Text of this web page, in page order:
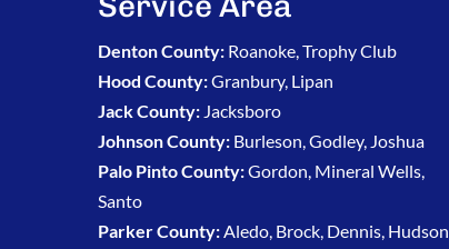
Denton County:Roanoke, Trophy Club
Hood County:Granbury, Lipan
Jack County:Jacksboro
Johnson County:Burleson, Godley, Joshua
Palo Pinto County:Gordon, Mineral Wells,
Santo
Parker County:Aledo, Brock, Dennis, Hudson